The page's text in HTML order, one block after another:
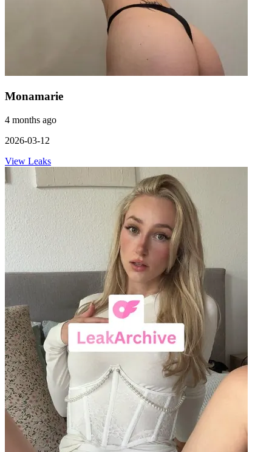
Monamarie
4 months ago
2026-03-12
View Leaks